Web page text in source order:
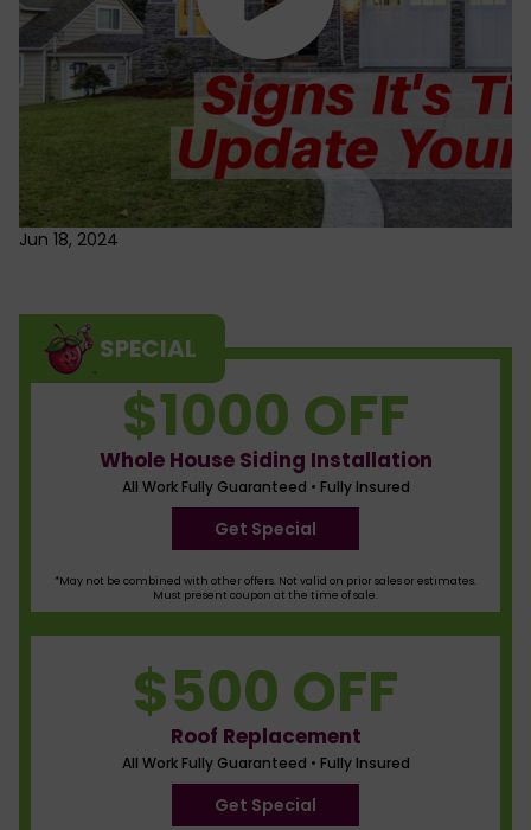
Jun 18, 2024
SPECIAL
$1000 OFF
Whole House Siding Installation
All Work Fully Guaranteed • Fully Insured
Get Special
*May not be combined with other offers. Not valid on prior sales or estimates.
Must present coupon at the time of sale.
$500 OFF
Roof Replacement
All Work Fully Guaranteed • Fully Insured
Get Special